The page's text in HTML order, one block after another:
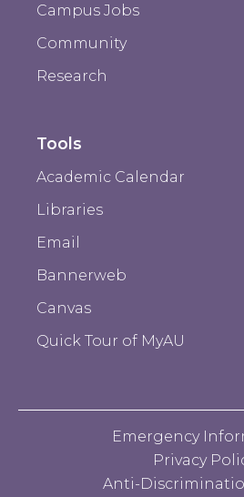
Campus Jobs
Community
Research
Tools
Academic Calendar
Libraries
Email
Bannerweb
Canvas
Quick Tour of MyAU
Emergency
Privacy
Anti-